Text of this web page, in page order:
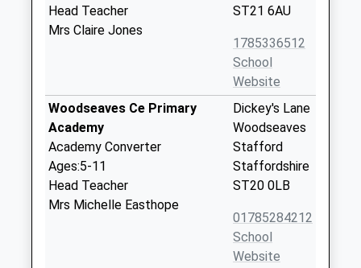
Head Teacher
Mrs Claire Jones
ST21 6AU
1785336512
School
Website
Woodseaves Ce Primary
Academy
Academy Converter
Ages:5-11
Head Teacher
Mrs Michelle Easthope
Dickey's Lane
Woodseaves
Stafford
Staffordshire
ST20 0LB
01785284212
School
Website